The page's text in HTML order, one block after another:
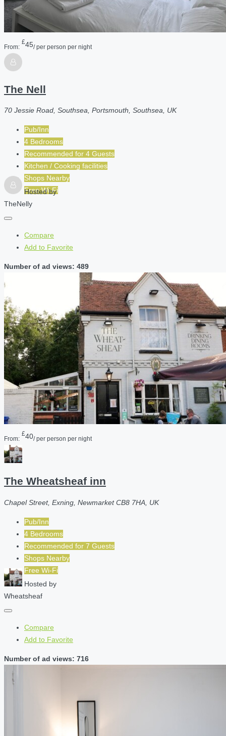
From:
£45/ per person per night
The Nell
70 Jessie Road, Southsea, Portsmouth, Southsea, UK
Pub/Inn
4 Bedrooms
Recommended for 4 Guests
Kitchen / Cooking facilities
Shops Nearby
Free Wi-Fi
Hosted by
TheNelly
Compare
Add to Favorite
Number of ad views: 489
From:
£40/ per person per night
The Wheatsheaf inn
Chapel Street, Exning, Newmarket CB8 7HA, UK
Pub/Inn
4 Bedrooms
Recommended for 7 Guests
Shops Nearby
Free Wi-Fi
Hosted by
Wheatsheaf
Compare
Add to Favorite
Number of ad views: 716